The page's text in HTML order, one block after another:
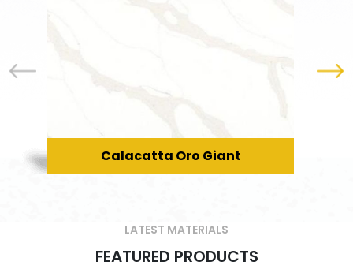
Calacatta Oro Giant
LATEST MATERIALS
FEATURED PRODUCTS